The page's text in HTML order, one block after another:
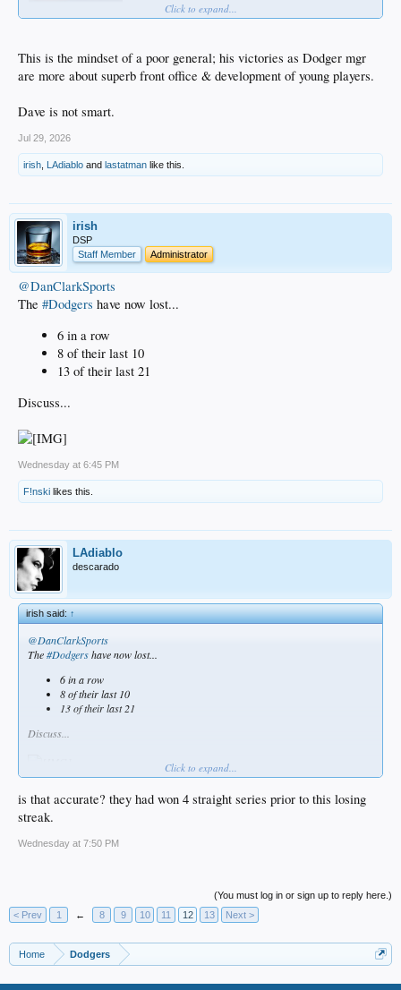
Click to expand...
This is the mindset of a poor general; his victories as Dodger mgr
are more about superb front office & development of young players.
Dave is not smart.
Jul 29, 2026
irish, LAdiablo and lastatman like this.
irish
DSP
Staff Member
Administrator
@DanClarkSports
The #Dodgers have now lost...
6 in a row
8 of their last 10
13 of their last 21
Discuss...
Wednesday at 6:45 PM
F!nski likes this.
LAdiablo
descarado
irish said:↑
@DanClarkSports
The#Dodgershave now lost...
6 in a row
8 of their last 10
13 of their last 21
Discuss...
Click to expand...
is that accurate? they had won 4 straight series prior to this losing
streak.
Wednesday at 7:50 PM
(You must log in or sign up to reply here.)
< Prev
1 ← 8 9 10 11 12 13 Next >
Home Dodgers